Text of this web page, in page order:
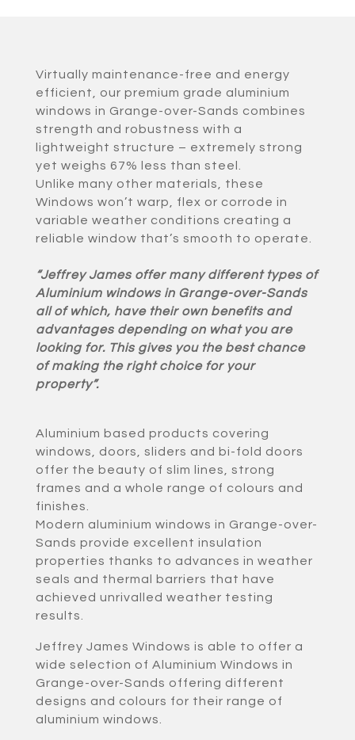
Virtually maintenance-free and energy
efficient, our premium grade aluminium
windows in Grange-over-Sands combines
strength and robustness with a
lightweight structure – extremely strong
yet weighs 67% less than steel.
Unlike many other materials, these
Windows won’t warp, flex or corrode in
variable weather conditions creating a
reliable window that’s smooth to operate.
“Jeffrey James offer many different types of
Aluminium windows in Grange-over-Sands
all of which, have their own benefits and
advantages depending on what you are
looking for. This gives you the best chance
of making the right choice for your
property”.
Aluminium based products covering
windows, doors, sliders and bi-fold doors
offer the beauty of slim lines, strong
frames and a whole range of colours and
finishes.
Modern aluminium windows in Grange-over-
Sands provide excellent insulation
properties thanks to advances in weather
seals and thermal barriers that have
achieved unrivalled weather testing
results.
Jeffrey James Windows is able to offer a
wide selection of Aluminium Windows in
Grange-over-Sands offering different
designs and colours for their range of
aluminium windows.